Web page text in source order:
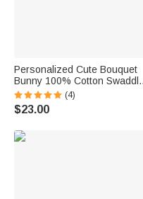
Personalized Cute Bouquet
Bunny 100% Cotton Swaddle
Blanket and Hat Set with Initial
and Name Easter Birthday
Baby Shower Gift for
(4)
$23.00